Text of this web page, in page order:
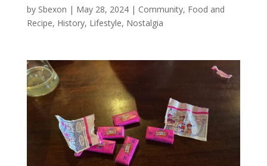
by Sbexon | May 28, 2024| Community, Food and
Recipe, History, Lifestyle, Nostalgia